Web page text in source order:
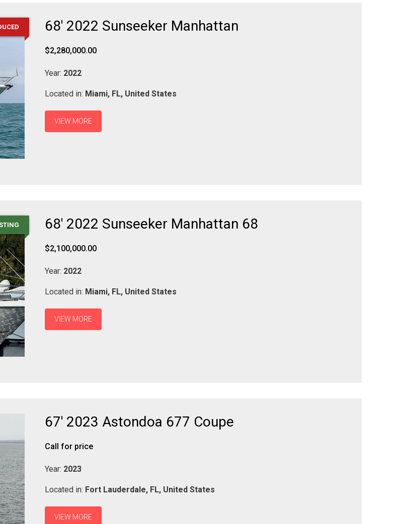
68' 2022 Sunseeker Manhattan
$2,280,000.00
Year: 2022
Located in: Miami, FL, United States
VIEW MORE
68' 2022 Sunseeker Manhattan 68
$2,100,000.00
Year: 2022
Located in: Miami, FL, United States
VIEW MORE
67' 2023 Astondoa 677 Coupe
Call for price
Year: 2023
Located in: Fort Lauderdale, FL, United States
VIEW MORE